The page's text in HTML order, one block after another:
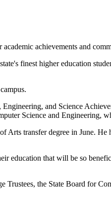
achievements and
finest higher education
and Science
Science and Engineering,
transfer degree in June. He
education that will be so
Trustees, the State Board for